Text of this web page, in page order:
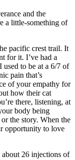
and the
a little-something of
pacific crest trail. It
for it. I’ve had a
to be at a 6/7 of
pain that’s
of your empathy for
how their cat
there, listening, at
body being
the story. When the
opportunity to love
26 injections of